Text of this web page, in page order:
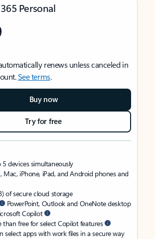
Personal
renews unless canceled in
See terms.
Buy now
Try for free
devices simultaneously
Mac, iPhone, iPad, and Android phones and
of secure cloud storage
PowerPoint, Outlook and OneNote desktop
Copilot
than free for select Copilot features
select apps with work files in a secure way